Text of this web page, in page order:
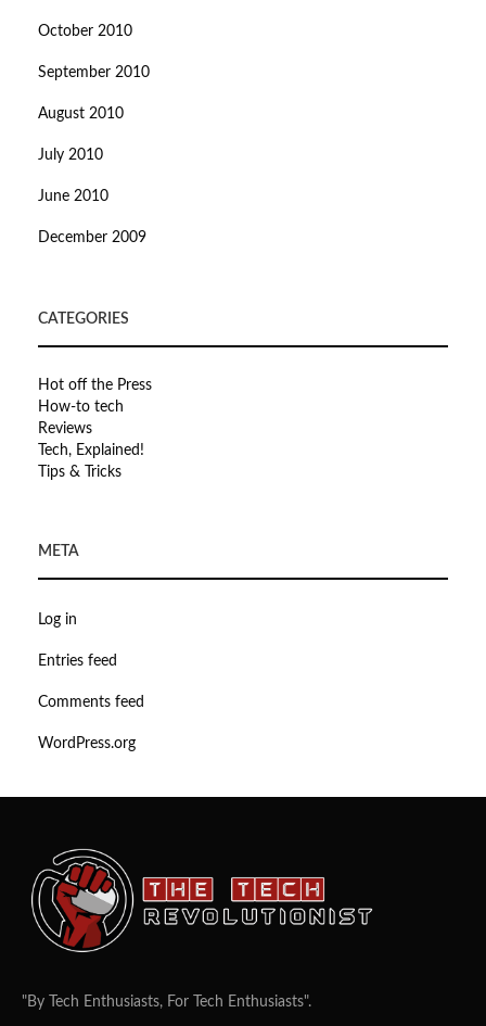
October 2010
September 2010
August 2010
July 2010
June 2010
December 2009
CATEGORIES
Hot off the Press
How-to tech
Reviews
Tech, Explained!
Tips & Tricks
META
Log in
Entries feed
Comments feed
WordPress.org
"By Tech Enthusiasts, For Tech Enthusiasts".